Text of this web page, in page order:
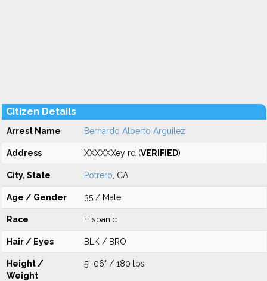
Citizen Details
Arrest Name Bernardo Alberto Arguilez
Address XXXXXXey rd (VERIFIED)
City, State Potrero , CA
Age / Gender 35 / Male
Race Hispanic
Hair / Eyes BLK / BRO
Height /
Weight
5'-06" / 180 lbs